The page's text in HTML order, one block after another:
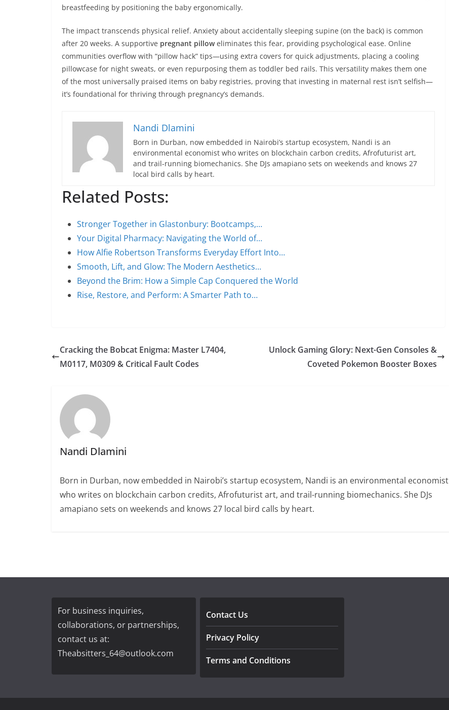
breastfeeding by positioning the baby ergonomically.
The impact transcends physical relief. Anxiety about accidentally sleeping supine (on the back) is common
after 20 weeks. A supportive pregnant pilloweliminates this fear, providing psychological ease. Online
communities overflow with “pillow hack” tips—using extra covers for quick adjustments, placing a cooling
pillowcase for night sweats, or even repurposing them as toddler bed rails. This versatility makes them one
of the most universally praised items on baby registries, proving that investing in maternal rest isn’t selfish—
it’s foundational for thriving through pregnancy’s demands.
Nandi Dlamini
Born in Durban, now embedded in Nairobi’s startup ecosystem, Nandi is an
environmental economist who writes on blockchain carbon credits, Afrofuturist art,
and trail-running biomechanics. She DJs amapiano sets on weekends and knows 27
local bird calls by heart.
Related Posts:
Stronger Together in Glastonbury: Bootcamps,…
Your Digital Pharmacy: Navigating the World of…
How Alfie Robertson Transforms Everyday Effort Into…
Smooth, Lift, and Glow: The Modern Aesthetics…
Beyond the Brim: How a Simple Cap Conquered the World
Rise, Restore, and Perform: A Smarter Path to…
Cracking the Bobcat Enigma: Master L7404,
M0117, M0309 & Critical Fault Codes
Unlock Gaming Glory: Next-Gen Consoles &
Coveted Pokemon Booster Boxes
Nandi Dlamini
Born in Durban, now embedded in Nairobi’s startup ecosystem, Nandi is an environmental economist
who writes on blockchain carbon credits, Afrofuturist art, and trail-running biomechanics. She DJs
amapiano sets on weekends and knows 27 local bird calls by heart.
For business inquiries,
collaborations, or partnerships,
contact us at:
Theabsitters_64@outlook.com
Contact Us
Privacy Policy
Terms and Conditions